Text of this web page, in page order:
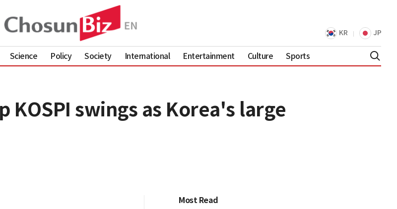
KR JP
Science Policy Society International Entertainment Culture Sports
KOSPI swings as Korea's large
Most Read